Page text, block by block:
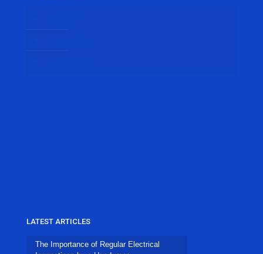
LATEST ARTICLES
The Importance of Regular Electrical